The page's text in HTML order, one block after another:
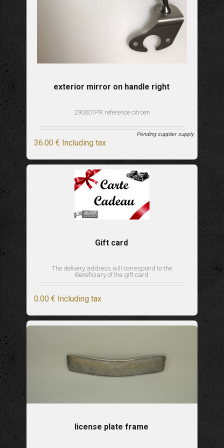
exterior mirror on handle right
290001PR reference citroen
36.00 € Including tax
Pending supplier supply
Gift card
The delivery address will correspond to the
Beneficiary of the gift card
0.00 € Including tax
license plate frame